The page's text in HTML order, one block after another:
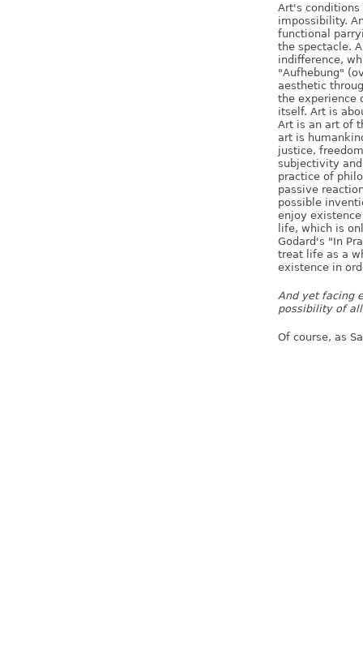
Art's
impossibility.
functional
the spectacle.
indifference,
"Aufhebung"
aesthetic
the experience
itself. Art is
Art is an art of
art is
justice,
subjectivity
practice of
passive
possible
enjoy
life, which is
Godard's "In
treat life as a
existence in
And yet facing
possibility of
Of course, as